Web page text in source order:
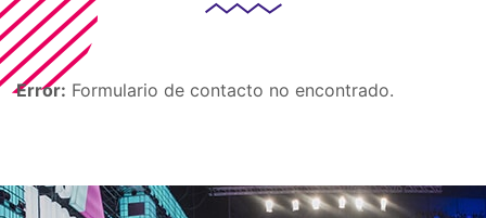
Error: Formulario de contacto no encontrado.